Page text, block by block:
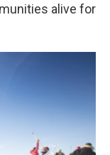
alive for